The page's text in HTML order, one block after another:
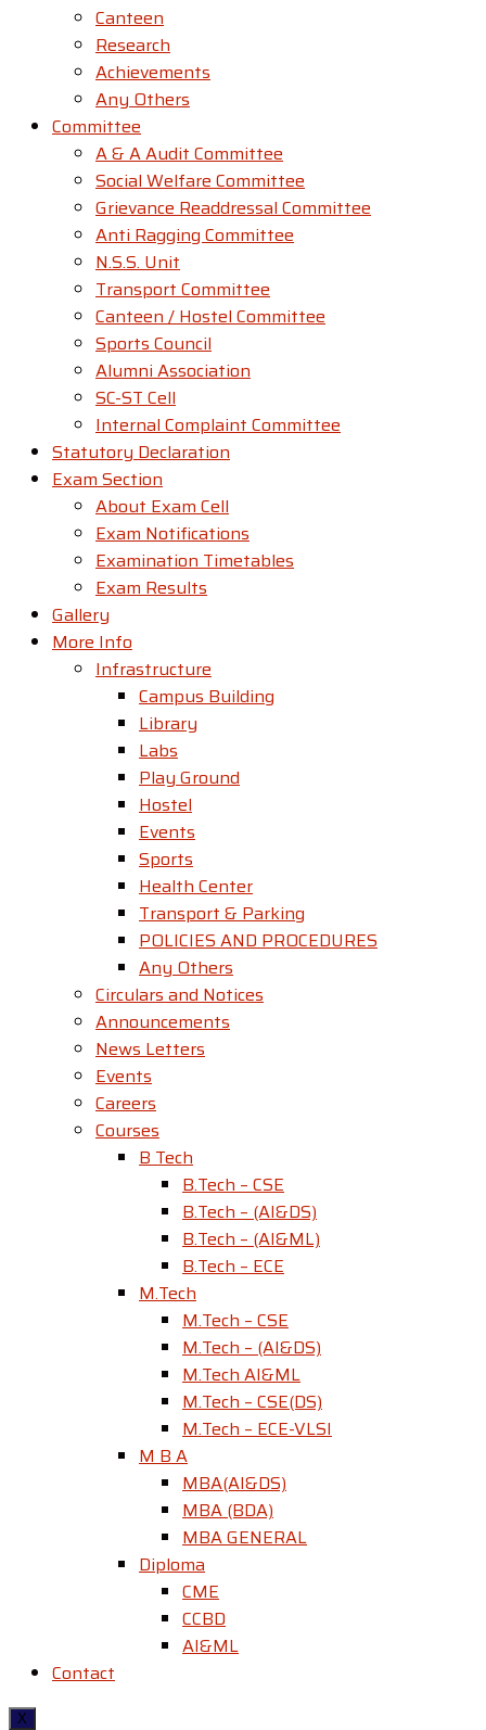
Canteen
Research
Achievements
Any Others
Committee
A & A Audit Committee
Social Welfare Committee
Grievance Readdressal Committee
Anti Ragging Committee
N.S.S. Unit
Transport Committee
Canteen / Hostel Committee
Sports Council
Alumni Association
SC-ST Cell
Internal Complaint Committee
Statutory Declaration
Exam Section
About Exam Cell
Exam Notifications
Examination Timetables
Exam Results
Gallery
More Info
Infrastructure
Campus Building
Library
Labs
Play Ground
Hostel
Events
Sports
Health Center
Transport & Parking
POLICIES AND PROCEDURES
Any Others
Circulars and Notices
Announcements
News Letters
Events
Careers
Courses
B Tech
B.Tech – CSE
B.Tech – (AI&DS)
B.Tech – (AI&ML)
B.Tech – ECE
M.Tech
M.Tech – CSE
M.Tech – (AI&DS)
M.Tech AI&ML
M.Tech – CSE(DS)
M.Tech – ECE-VLSI
M B A
MBA(AI&DS)
MBA (BDA)
MBA GENERAL
Diploma
CME
CCBD
AI&ML
Contact
X